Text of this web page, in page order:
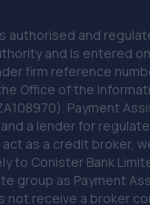
authorised and
and is entered
firm reference
Office of the
Payment
a lender for
as a credit broker,
to Conister Bank
group as Payment
not receive a broker